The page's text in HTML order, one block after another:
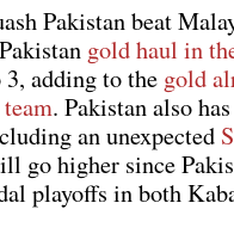
Pakistan beat
gold haul in
3, adding to the gold
. Pakistan also
an unexpected
go higher since
playoffs in both